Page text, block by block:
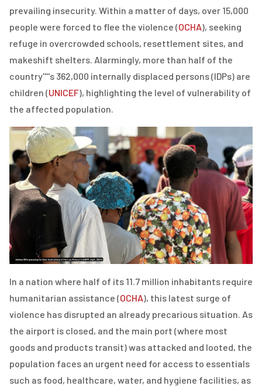
prevailing insecurity. Within a matter of days, over 15,000
people were forced to flee the violence (OCHA), seeking
refuge in overcrowded schools, resettlement sites, and
makeshift shelters. Alarmingly, more than half of the
country''''s 362,000 internally displaced persons (IDPs) are
children (UNICEF), highlighting the level of vulnerability of
the affected population.
In a nation where half of its 11.7 million inhabitants require
humanitarian assistance (OCHA), this latest surge of
violence has disrupted an already precarious situation. As
the airport is closed, and the main port (where most
goods and products transit) was attacked and looted, the
population faces an urgent need for access to essentials
such as food, healthcare, water, and hygiene facilities, as